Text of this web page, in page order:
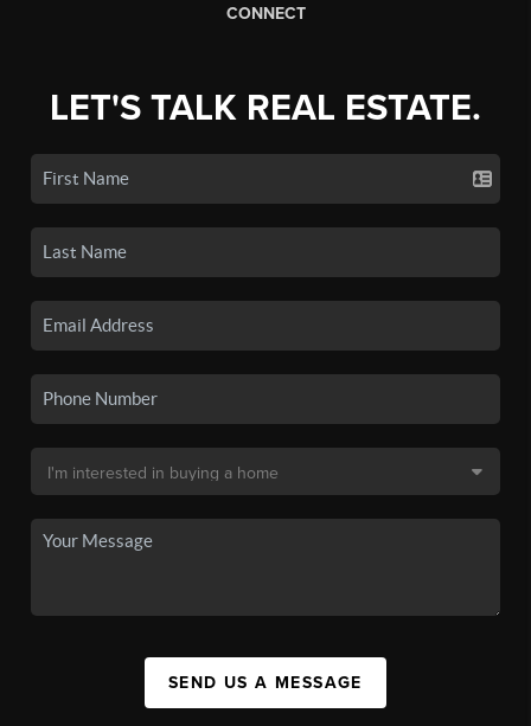
CONNECT
LET'S TALK REAL ESTATE.
SEND US A MESSAGE